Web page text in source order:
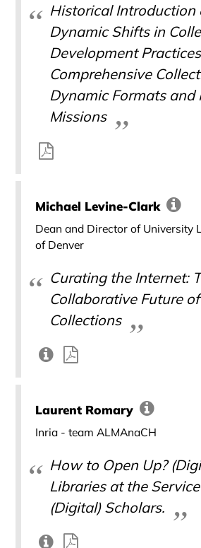
Historical Introduction
Dynamic Shifts in
Development
Comprehensive
Dynamic Formats and
Missions
Michael Levine-Clark
Dean and Director of University
of Denver
Curating the Internet:
Collaborative Future
Collections
Laurent Romary
Inria - team ALMAnaCH
How to Open Up?
Libraries at the
(Digital) Scholars.